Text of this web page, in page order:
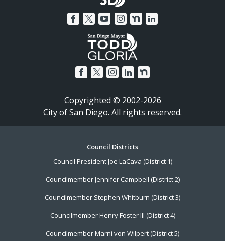
Copyrighted © 2002-2026
City of San Diego. All rights reserved.
Council Districts
Council President Joe LaCava (District 1)
Councilmember Jennifer Campbell (District 2)
Councilmember Stephen Whitburn (District 3)
Councilmember Henry Foster III (District 4)
Councilmember Marni von Wilpert (District 5)